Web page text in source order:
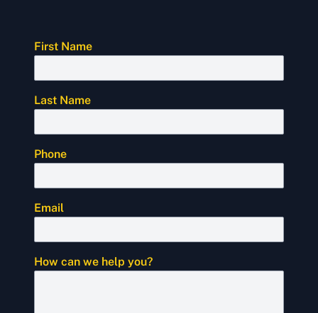
First Name
Last Name
Phone
Email
How can we help you?